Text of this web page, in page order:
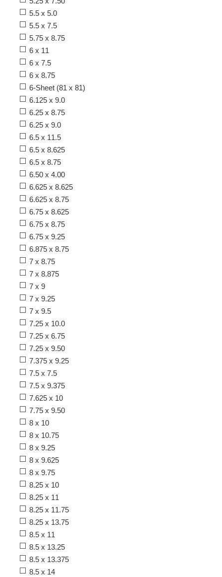
5.5 x 5.0
5.5 x 7.5
5.75 x 8.75
6 x 11
6 x 7.5
6 x 8.75
6-Sheet (81 x 81)
6.125 x 9.0
6.25 x 8.75
6.25 x 9.0
6.5 x 11.5
6.5 x 8.625
6.5 x 8.75
6.50 x 4.00
6.625 x 8.625
6.625 x 8.75
6.75 x 8.625
6.75 x 8.75
6.75 x 9.25
6.875 x 8.75
7 x 8.75
7 x 8.875
7 x 9
7 x 9.25
7 x 9.5
7.25 x 10.0
7.25 x 6.75
7.25 x 9.50
7.375 x 9.25
7.5 x 7.5
7.5 x 9.375
7.625 x 10
7.75 x 9.50
8 x 10
8 x 10.75
8 x 9.25
8 x 9.625
8 x 9.75
8.25 x 10
8.25 x 11
8.25 x 11.75
8.25 x 13.75
8.5 x 11
8.5 x 13.25
8.5 x 13.375
8.5 x 14